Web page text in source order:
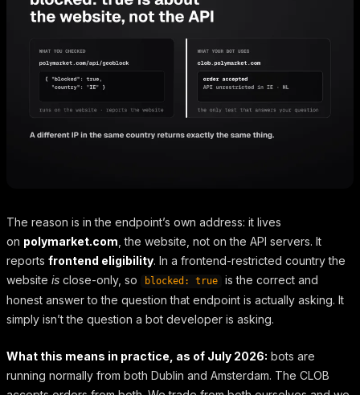
The reason is in the endpoint’s own address: it lives
on polymarket.com , the website, not on the API servers. It
reports frontend eligibility. In a frontend-restricted country the
website is close-only, so blocked: true
is the correct and
honest answer to the question that endpoint is actually asking. It
simply isn’t the question a bot developer is asking.
What this means in practice, as of July 2026: bots are
running normally from both Dublin and Amsterdam. The CLOB